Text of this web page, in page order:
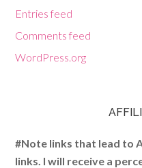
Entries feed
Comments feed
WordPress.org
#Note links that lead to
links. I will receive a